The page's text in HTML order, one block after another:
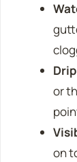
or
on